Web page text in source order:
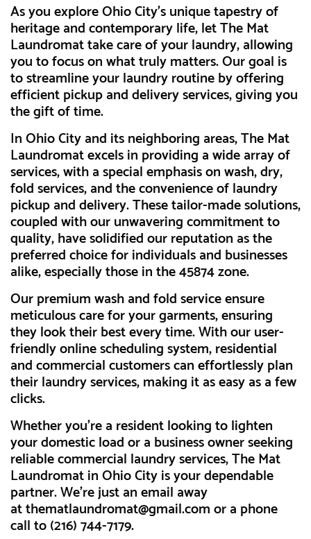
As you explore Ohio City's unique tapestry of
heritage and contemporary life, let The Mat
Laundromat take care of your laundry, allowing
you to focus on what truly matters. Our goal is
to streamline your laundry routine by offering
efficient pickup and delivery services, giving you
the gift of time.
In Ohio City and its neighboring areas, The Mat
Laundromat excels in providing a wide array of
services, with a special emphasis on wash, dry,
fold services, and the convenience of laundry
pickup and delivery. These tailor-made solutions,
coupled with our unwavering commitment to
quality, have solidified our reputation as the
preferred choice for individuals and businesses
alike, especially those in the 45874 zone.
Our premium wash and fold service ensure
meticulous care for your garments, ensuring
they look their best every time. With our user-
friendly online scheduling system, residential
and commercial customers can effortlessly plan
their laundry services, making it as easy as a few
clicks.
Whether you're a resident looking to lighten
your domestic load or a business owner seeking
reliable commercial laundry services, The Mat
Laundromat in Ohio City is your dependable
partner. We're just an email away
atthematlaundromat@gmail.comor a phone
call to (216) 744-7179.